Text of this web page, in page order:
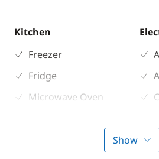
Kitchen
Freezer
Fridge
Microwave Oven
Show